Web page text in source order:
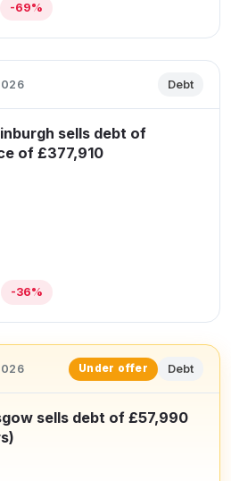
-69%
Debt
sells debt of
of £377,910
-36%
Under offer Debt
sells debt of £57,990